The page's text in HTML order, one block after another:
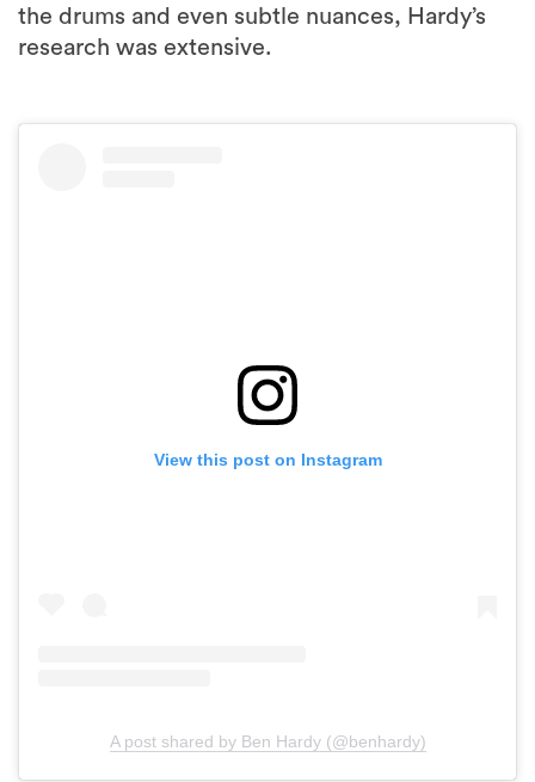
the drums and even subtle nuances, Hardy’s
research was extensive.
View this post on Instagram
A post shared by Ben Hardy (@benhardy)